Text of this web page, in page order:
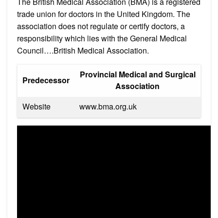
trade union for doctors in the United Kingdom. The
association does not regulate or certify doctors, a
responsibility which lies with the General Medical
Council….British Medical Association.
Predecessor
Provincial Medical and Surgical
Association
Website
www.bma.org.uk